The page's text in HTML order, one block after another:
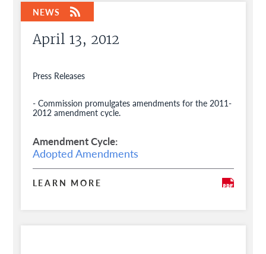
April 13, 2012
Press Releases
- Commission promulgates amendments for the 2011-
2012 amendment cycle.
Amendment Cycle
Adopted Amendments
LEARN MORE